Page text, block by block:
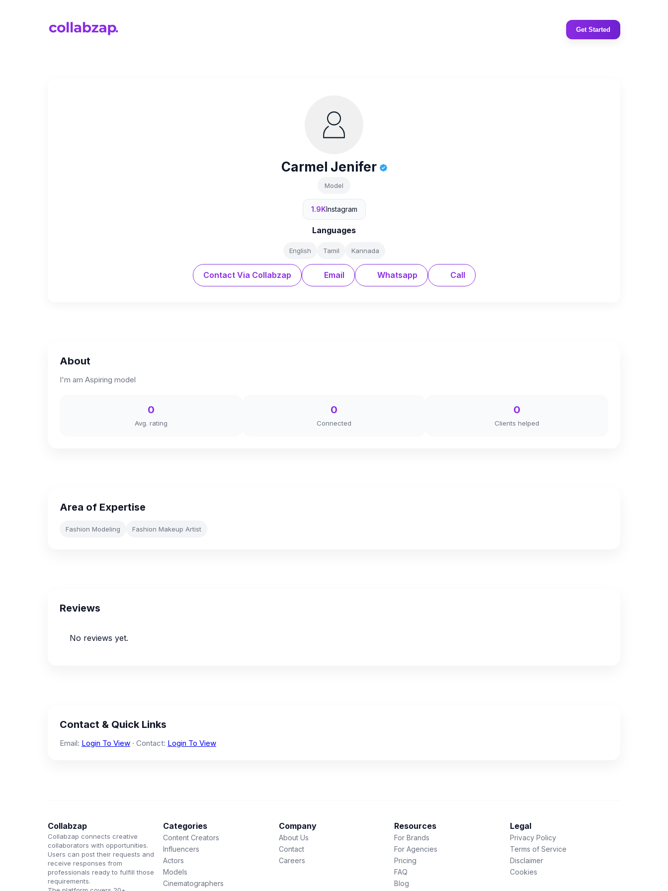
Get Started
Carmel Jenifer
Model
1.9KInstagram
Languages
English Tamil Kannada
Contact Via Collabzap Email Whatsapp Call
About
I'm am Aspiring model
0
Avg. rating
0
Connected
0
Clients helped
Area of Expertise
Fashion Modeling Fashion Makeup Artist
Reviews
No reviews yet.
Contact & Quick Links
Email: Login To View · Contact: Login To View
Collabzap
Collabzap connects creative
collaborators with opportunities.
Users can post their requests and
receive responses from
professionals ready to fulfill those
requirements.
Categories
Content Creators
Influencers
Actors
Models
Cinematographers
Company
About Us
Contact
Careers
Resources
For Brands
For Agencies
Pricing
FAQ
Blog
Legal
Privacy Policy
Terms of Service
Disclaimer
Cookies